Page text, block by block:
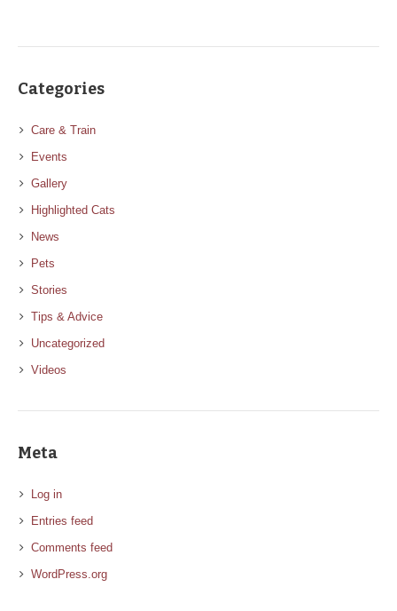
Categories
Care & Train
Events
Gallery
Highlighted Cats
News
Pets
Stories
Tips & Advice
Uncategorized
Videos
Meta
Log in
Entries feed
Comments feed
WordPress.org